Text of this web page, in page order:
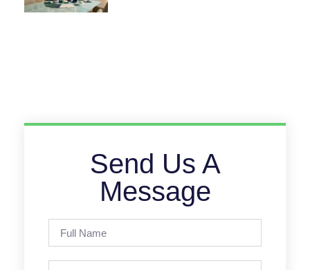
Send Us A
Message